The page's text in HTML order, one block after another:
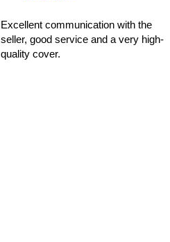
Excellent communication with the
seller, good service and a very high-
quality cover.